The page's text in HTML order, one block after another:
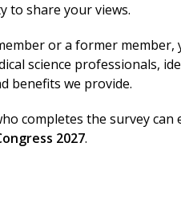
to share your views.
or a former
science professionals,
benefits we provide.
completes the survey can
2027.
Information